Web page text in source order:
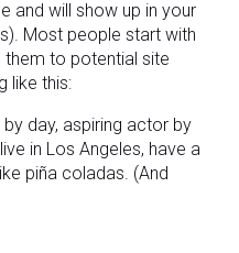
and will show up in your
Most people start with
to potential site
like this:
by day, aspiring actor by
in Los Angeles, have a
piña coladas. (And